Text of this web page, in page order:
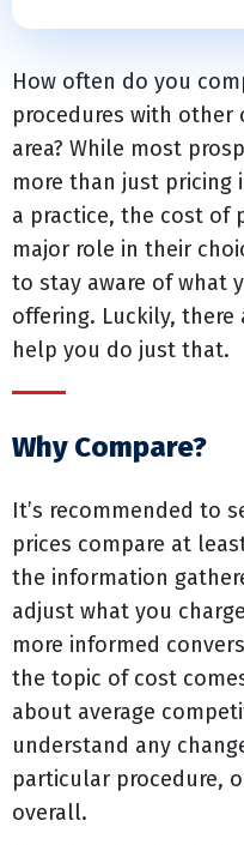
How often do you
procedures with other
area? While most
more than just pricing
a practice, the cost of
major role in their
to stay aware of what
offering. Luckily,
help you do just that.
Why Compare?
It’s recommended to
prices compare at
the information
adjust what you
more informed
the topic of cost
about average
understand any
particular procedure,
overall.